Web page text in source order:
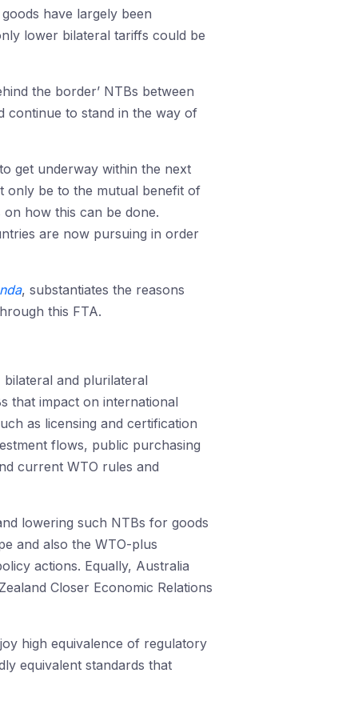
have largely been
lower bilateral tariffs could be
the border’ NTBs between
continue to stand in the way of
get underway within the next
only be to the mutual benefit of
how this can be done.
are now pursuing in order
, substantiates the reasons
this FTA.
and plurilateral
that impact on international
as licensing and certification
flows, public purchasing
current WTO rules and
lowering such NTBs for goods
and also the WTO-plus
actions. Equally, Australia
Closer Economic Relations
high equivalence of regulatory
equivalent standards that